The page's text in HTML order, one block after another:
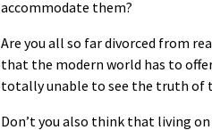
accommodate them?
Are you all so far divorced from
that the modern world has to
totally unable to see the truth of
Don’t you also think that living